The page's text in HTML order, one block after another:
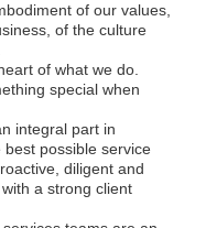
of our values,
of the culture
of what we do.
special when
integral part in
possible service
diligent and
a strong client